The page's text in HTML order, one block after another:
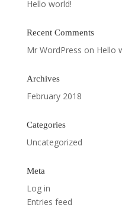
Hello world!
Recent Comments
Mr WordPress on Hello
Archives
February 2018
Categories
Uncategorized
Meta
Log in
Entries feed